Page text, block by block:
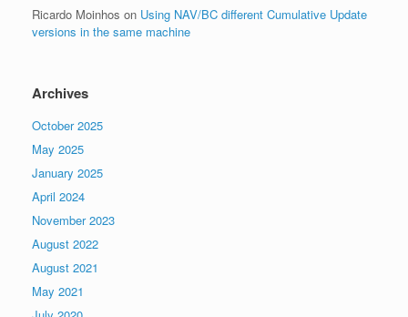
Ricardo Moinhos on Using NAV/BC different Cumulative Update
versions in the same machine
Archives
October 2025
May 2025
January 2025
April 2024
November 2023
August 2022
August 2021
May 2021